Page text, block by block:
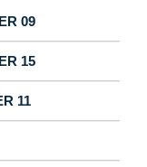
09
15
11